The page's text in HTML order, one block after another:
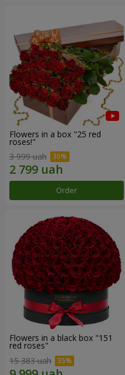
Flowers in a box "25 red
roses!"
3 999 uah
Order
Flowers in a black box "151
red roses"
15 383 uah